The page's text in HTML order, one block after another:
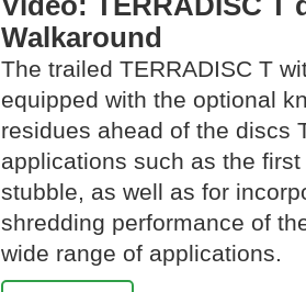
Walkaround
The trailed TERRADISC T
equipped with the optional
residues ahead of the discs
applications such as the
stubble, as well as for
shredding performance of
wide range of applications.